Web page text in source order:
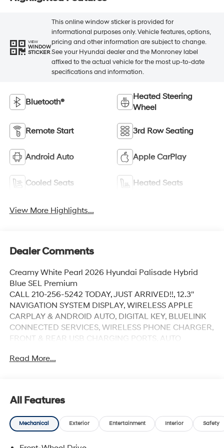
VIEW
WINDOW
STICKER
This online window sticker is provided for
informational purposes only. Vehicle features, options,
pricing and other information are subject to change.
See your Hyundai dealer and the Monroney label
affixed to the actual vehicle for the most up-to-date
specifications and information.
Bluetooth®
Heated Steering
Wheel
Remote Start 3rd Row Seating
Android Auto Apple CarPlay
Cooled Seats Heated Seats
View More Highlights...
Dealer Comments
Creamy White Pearl 2026 Hyundai Palisade Hybrid
Blue SEL Premium
CALL 210-256-5242 TODAY, JUST ARRIVED!!, 12.3''
NAVIGATION SYSTEM DISPLAY, WIRELESS APPLE
CARPLAY & ANDROID AUTO, DIGITAL KEY, BLUELINK
CONNECTED SERVICES, WIRELESS PHONE CHARGER,
FRONT & REAR USB CHARGING PORTS, AUTO
AMBIENT LIGHTING, 3 ZONE CLIMATE CONTROL,
MONITOR, HIGHWAY DRIVING ASSIST, SMART CRUISE
CONTROL, SMART POWER LIFTGATE, PROXIMITY KEY
W/ PUSH START, POWER FOLDING SIDE MIRRORS,
Read More...
All Features
Mechanical Exterior Entertainment Interior Safety